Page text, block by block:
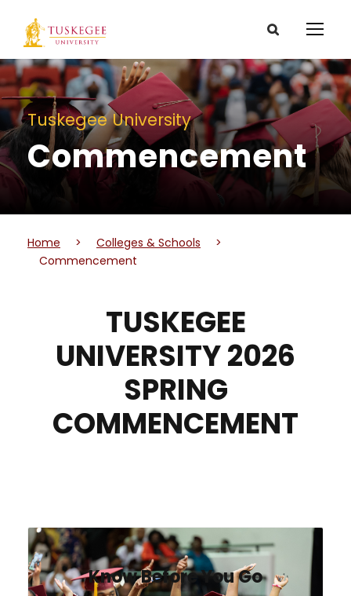
Tuskegee University
Commencement
Home > Colleges & Schools
>
Commencement
TUSKEGEE
UNIVERSITY 2026
SPRING
COMMENCEMENT
Know Before You Go